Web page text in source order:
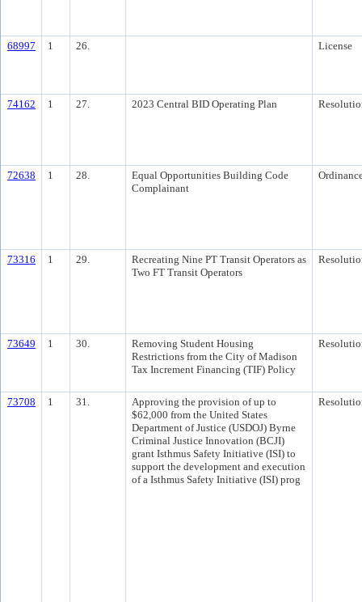
68997 1 26. License
74162 1 27. 2023 Central BID Operating Plan
72638 1 28.
Equal Opportunities Building Code
Complainant
73316 1 29.
Recreating Nine PT Transit Operators as
Two FT Transit Operators
73649 1 30.
Removing Student Housing
Restrictions from the City of Madison
Tax Increment Financing (TIF) Policy
73708 1 31.
Approving the provision of up to
$62,000 from the United States
Department of Justice (USDOJ) Byrne
Criminal Justice Innovation (BCJI)
grant Isthmus Safety Initiative (ISI) to
support the development and execution
of a Isthmus Safety Initiative (ISI) prog